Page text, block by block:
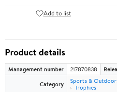
Add to list
Product details
Management number 217870838
Category
Sports &
Trophies